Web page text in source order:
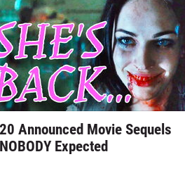
20 Announced Movie Sequels
NOBODY Expected